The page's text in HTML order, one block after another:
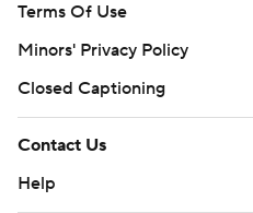
Terms Of Use
Minors' Privacy Policy
Closed Captioning
Contact Us
Help